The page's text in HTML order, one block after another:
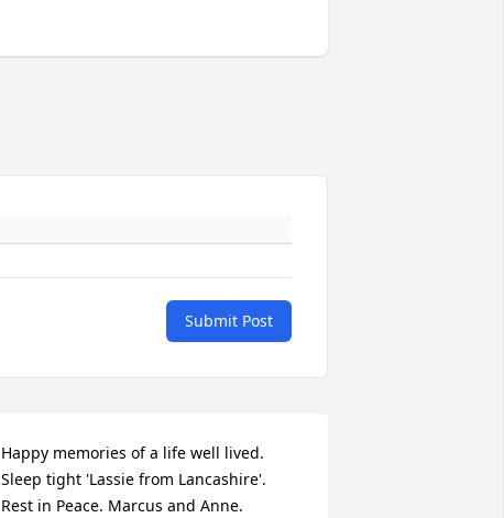
Submit Post
Happy memories of a life well lived.
Sleep tight 'Lassie from Lancashire'.
Rest in Peace. Marcus and Anne.